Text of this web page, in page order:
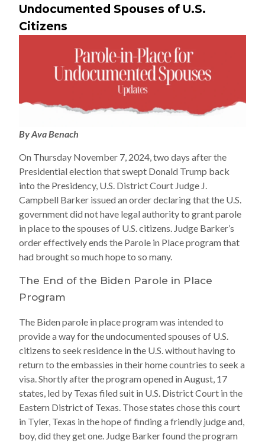
Undocumented Spouses of U.S.
Citizens
By Ava Benach
On Thursday November 7, 2024, two days after the
Presidential election that swept Donald Trump back
into the Presidency, U.S. District Court Judge J.
Campbell Barker issued an order declaring that the U.S.
government did not have legal authority to grant parole
in place to the spouses of U.S. citizens. Judge Barker’s
order effectively ends the Parole in Place program that
had brought so much hope to so many.
The End of the Biden Parole in Place
Program
The Biden parole in place program was intended to
provide a way for the undocumented spouses of U.S.
citizens to seek residence in the U.S. without having to
return to the embassies in their home countries to seek a
visa. Shortly after the program opened in August, 17
states, led by Texas filed suit in U.S. District Court in the
Eastern District of Texas. Those states chose this court
in Tyler, Texas in the hope of finding a friendly judge and,
boy, did they get one. Judge Barker found the program